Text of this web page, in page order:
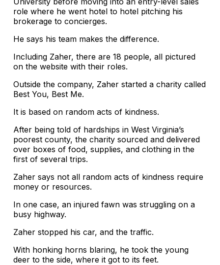
role where he went hotel to hotel pitching his
brokerage to concierges.
He says his team makes the difference.
Including Zaher, there are 18 people, all pictured
on the website with their roles.
Outside the company, Zaher started a charity called
Best You, Best Me.
It is based on random acts of kindness.
After being told of hardships in West Virginia’s
poorest county, the charity sourced and delivered
over boxes of food, supplies, and clothing in the
first of several trips.
Zaher says not all random acts of kindness require
money or resources.
In one case, an injured fawn was struggling on a
busy highway.
Zaher stopped his car, and the traffic.
With honking horns blaring, he took the young
deer to the side, where it got to its feet.